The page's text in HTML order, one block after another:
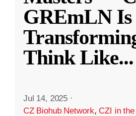
GREmLN Is
Think Like...
Jul 14, 2025 ·
CZ Biohub Network,CZI in